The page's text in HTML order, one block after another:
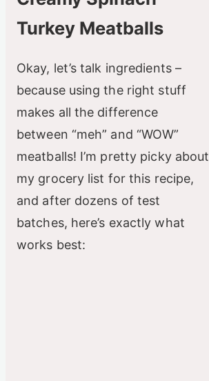
V
d
e
o
Turkey Meatballs
Okay, let’s talk ingredients –
because using the right stuff
makes all the difference
between “meh” and “WOW”
meatballs! I’m pretty picky about
my grocery list for this recipe,
and after dozens of test
batches, here’s exactly what
works best: